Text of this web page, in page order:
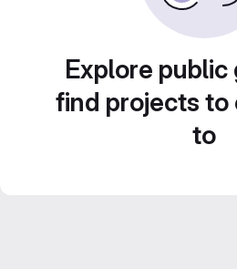
Explore public
find projects to
to